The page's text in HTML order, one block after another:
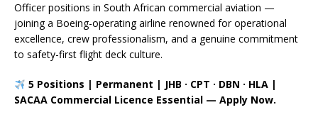
Officer positions in South African commercial aviation —
joining a Boeing-operating airline renowned for operational
excellence, crew professionalism, and a genuine commitment
to safety-first flight deck culture.
5 Positions | Permanent | JHB · CPT · DBN · HLA |
SACAA Commercial Licence Essential — Apply Now.